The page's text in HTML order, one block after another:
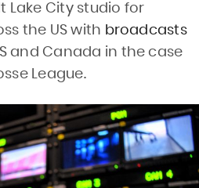
Lake City studio for
the US with broadcasts
and Canada in the case
League.